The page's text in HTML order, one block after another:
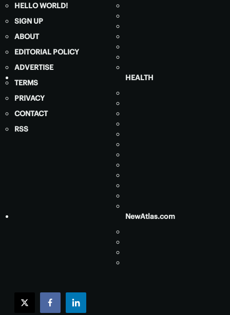
HELLO WORLD!
SIGN UP
ABOUT
EDITORIAL POLICY
ADVERTISE
TERMS
PRIVACY
CONTACT
RSS
HEALTH
NewAtlas.com
twitterfacebooklinkedin